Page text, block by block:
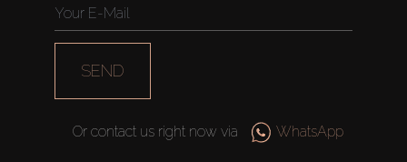
SEND
Or contact us right now via WhatsApp